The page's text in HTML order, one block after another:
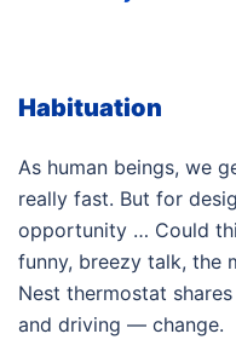
Habituation
As human beings, we
really fast. But for
opportunity … Could
funny, breezy talk, the
Nest thermostat
and driving — change.